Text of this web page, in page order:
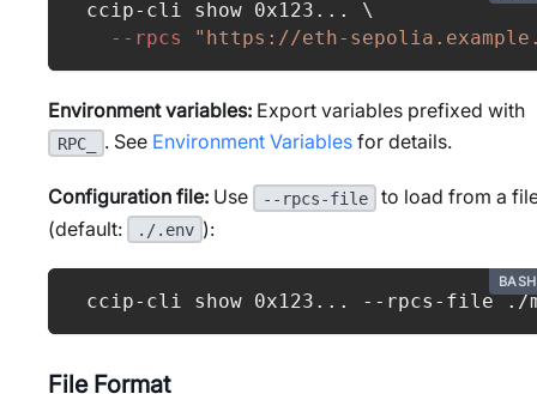
ccip-cli show 0x123 .. . \
--rpcs
"https://eth-
Environment variables: Export variables prefixed with
RPC_ . See Environment Variables for details.
Configuration file: Use --rpcs-file
to load from a
(default:
./.env ):
BASH
ccip-cli show 0x123 .. . --rpcs-file ./
File Format